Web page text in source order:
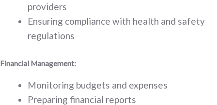
providers
Ensuring compliance with health and safety
regulations
Financial Management:
Monitoring budgets and expenses
Preparing financial reports